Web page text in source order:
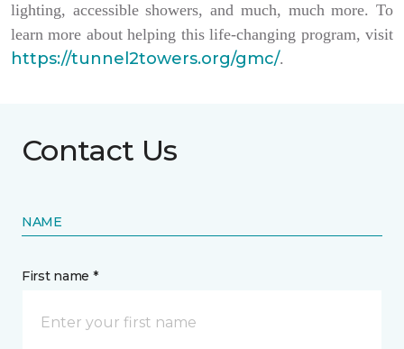
lighting, accessible showers, and much, much more. To
learn more about helping this life-changing program, visit
https://tunnel2towers.org/gmc/.
Contact Us
NAME
First name *